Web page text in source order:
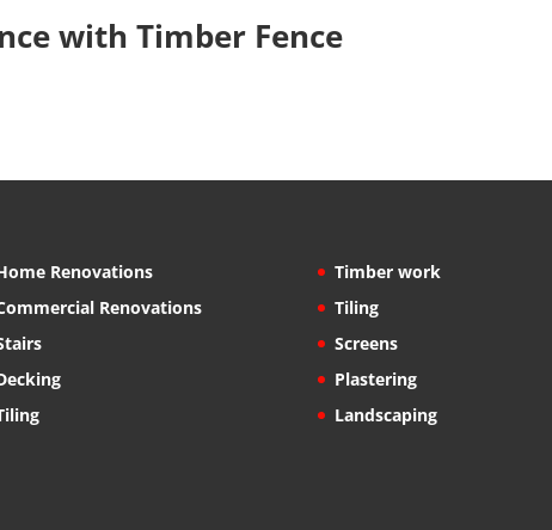
with Timber Fence
Renovations
Renovations
Timber work
Tiling
Screens
Plastering
Landscaping